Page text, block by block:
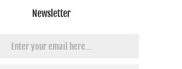
Newsletter